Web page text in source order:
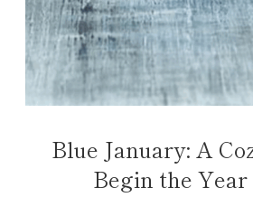
Blue January: A
Begin the